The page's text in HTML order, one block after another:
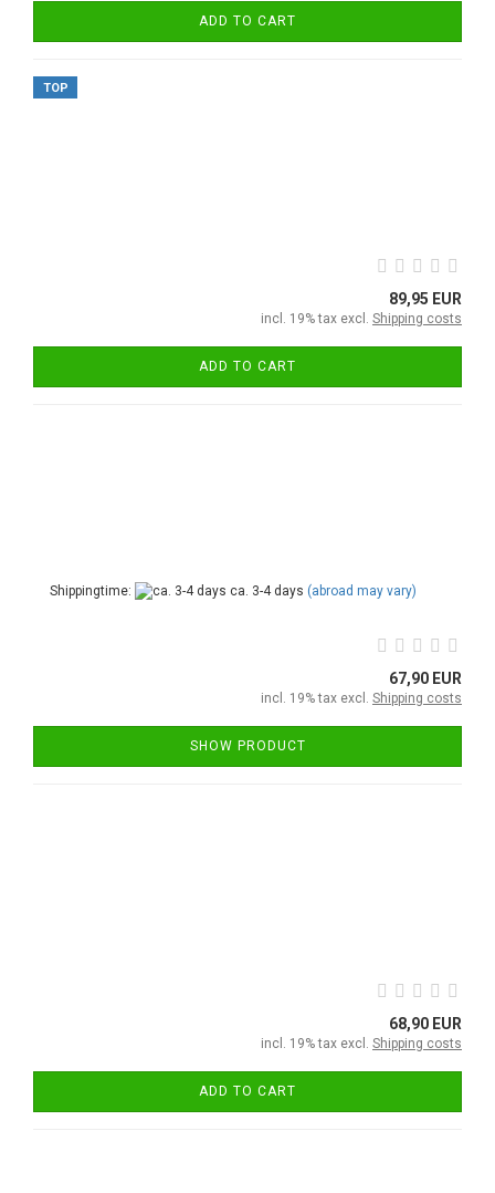
ADD TO CART
TOP
89,95 EUR
incl. 19% tax excl. Shipping costs
ADD TO CART
Shippingtime: ca. 3-4 days (abroad may vary)
67,90 EUR
incl. 19% tax excl. Shipping costs
SHOW PRODUCT
68,90 EUR
incl. 19% tax excl. Shipping costs
ADD TO CART